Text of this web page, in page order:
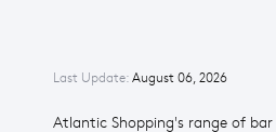
Last Update: August 06, 2026
Atlantic Shopping's range of